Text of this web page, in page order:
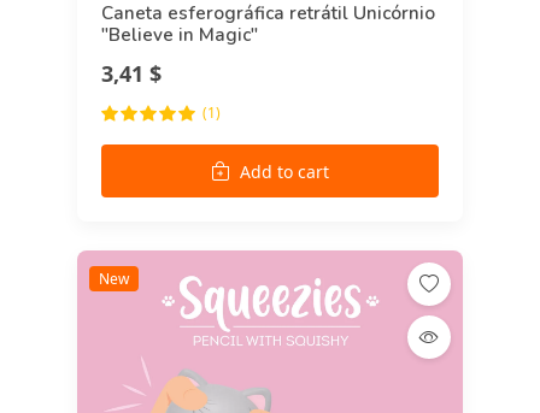
Caneta esferográfica retrátil Unicórnio
"Believe in Magic"
3,41 $
(1)
Add to cart
New